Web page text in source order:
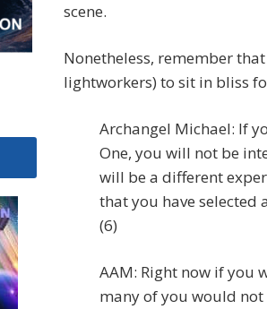
scene.
Nonetheless, remember
lightworkers) to sit in bliss
Archangel Michael: If
One, you will not be
will be a different
that you have selected
(6)
AAM: Right now if you
many of you would